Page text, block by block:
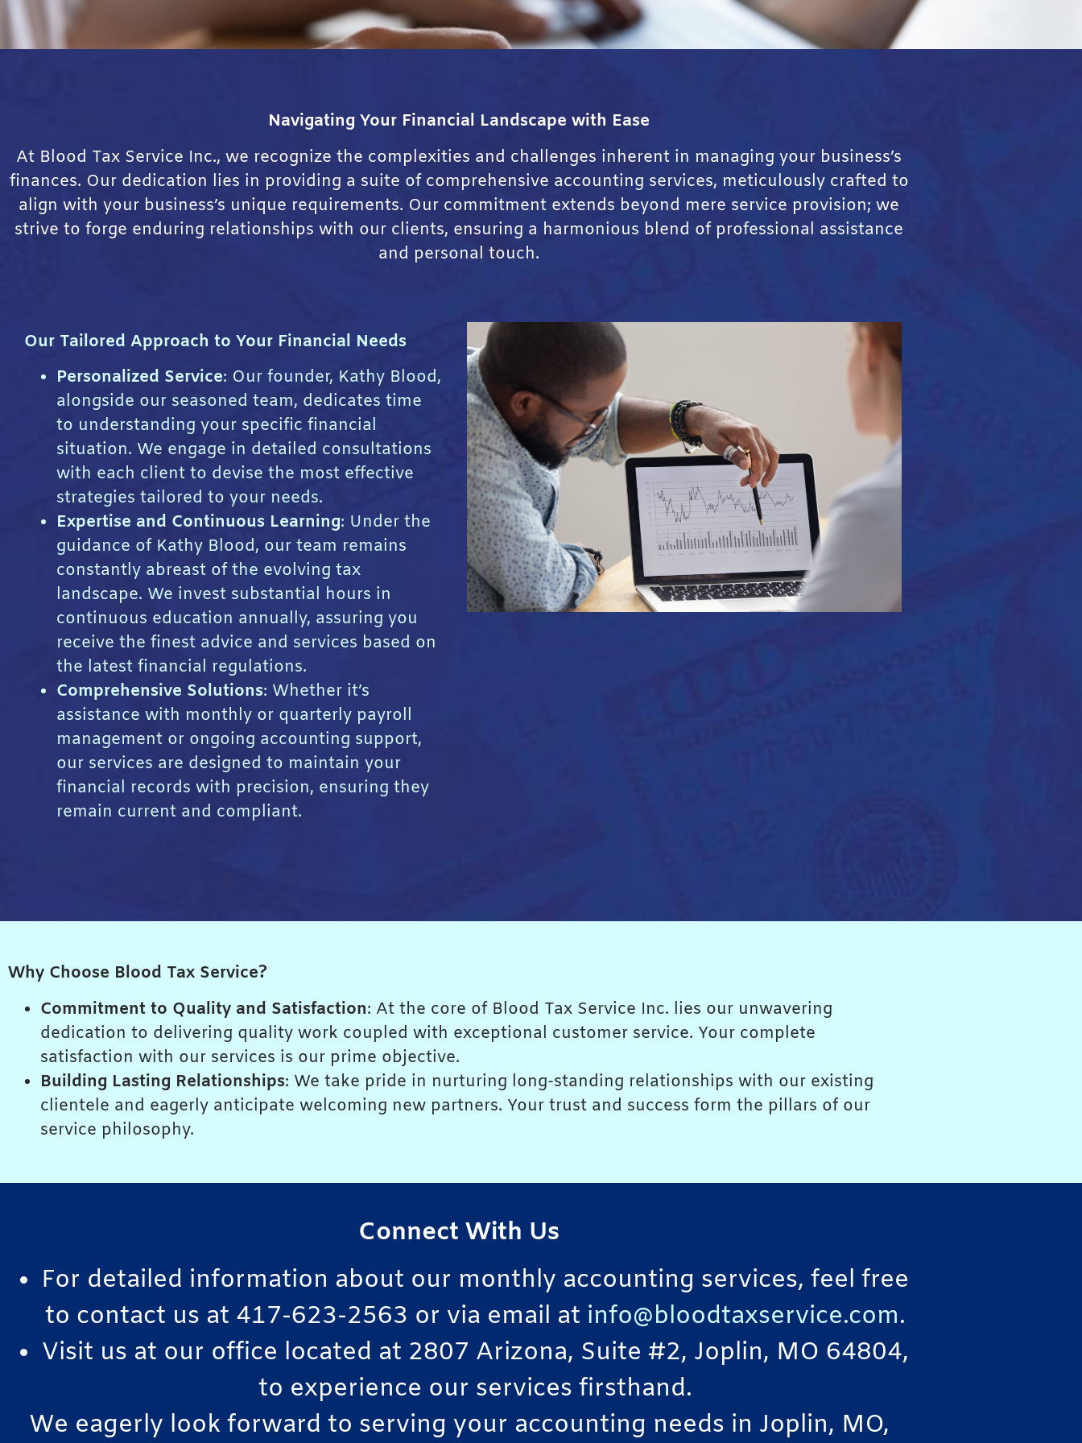
Navigating Your Financial Landscape with Ease
At Blood Tax Service Inc., we recognize the complexities and challenges inherent in managing your business’s
finances. Our dedication lies in providing a suite of comprehensive accounting services, meticulously crafted to
align with your business’s unique requirements. Our commitment extends beyond mere service provision; we
strive to forge enduring relationships with our clients, ensuring a harmonious blend of professional assistance
and personal touch.
Our Tailored Approach to Your Financial Needs
Personalized Service: Our founder, Kathy Blood,
alongside our seasoned team, dedicates time
to understanding your specific financial
situation. We engage in detailed consultations
with each client to devise the most effective
strategies tailored to your needs.
Expertise and Continuous Learning: Under the
guidance of Kathy Blood, our team remains
constantly abreast of the evolving tax
landscape. We invest substantial hours in
continuous education annually, assuring you
receive the finest advice and services based on
the latest financial regulations.
Comprehensive Solutions: Whether it’s
assistance with monthly or quarterly payroll
management or ongoing accounting support,
our services are designed to maintain your
financial records with precision, ensuring they
remain current and compliant.
Why Choose Blood Tax Service?
Commitment to Quality and Satisfaction: At the core of Blood Tax Service Inc. lies our unwavering
dedication to delivering quality work coupled with exceptional customer service. Your complete
satisfaction with our services is our prime objective.
Building Lasting Relationships: We take pride in nurturing long-standing relationships with our existing
clientele and eagerly anticipate welcoming new partners. Your trust and success form the pillars of our
service philosophy.
Connect With Us
For detailed information about our monthly accounting services, feel free
to contact us at 417-623-2563 or via email at info@bloodtaxservice.com.
Visit us at our office located at 2807 Arizona, Suite #2, Joplin, MO 64804,
to experience our services firsthand.
We eagerly look forward to serving your accounting needs in Joplin, MO,